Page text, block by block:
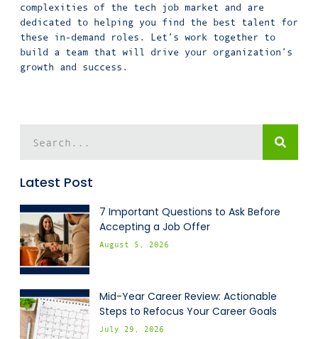
complexities of the tech job market and are
dedicated to helping you find the best talent for
these in-demand roles. Let’s work together to
build a team that will drive your organization’s
growth and success.
Latest Post
7 Important Questions to Ask Before
Accepting a Job Offer
August 5, 2026
Mid-Year Career Review: Actionable
Steps to Refocus Your Career Goals
July 29, 2026